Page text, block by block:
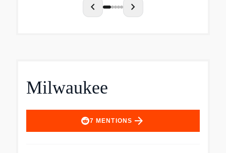
chevron_left chevron_right
Milwaukee
7 MENTIONS arrow_forward